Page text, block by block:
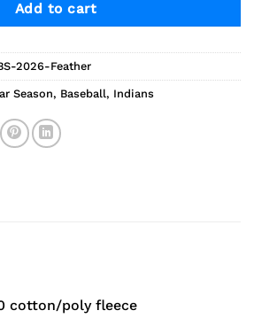
Add to cart
2026-Feather
Season, Baseball, Indians
cotton/poly fleece